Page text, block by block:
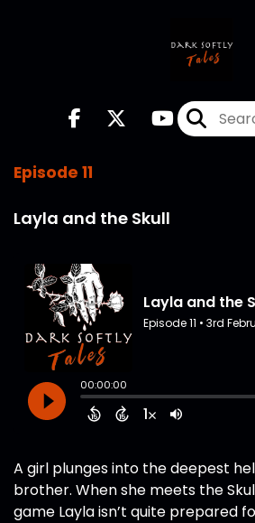
Episode 11
Layla and the Skull
A girl plunges into the deepest
brother. When she meets the
game Layla isn’t quite prepared